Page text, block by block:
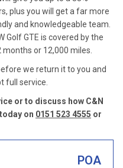
plus you will get a far more
and knowledgeable team.
Golf GTE is covered by the
or 12,000 miles.
we return it to you and
full service.
or to discuss how C&N
on 0151 523 4555 or
POA